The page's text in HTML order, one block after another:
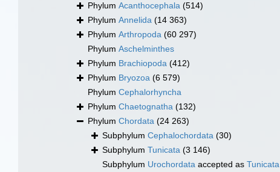
Phylum Acanthocephala (514)
Phylum Annelida (14 363)
Phylum Arthropoda (60 297)
Phylum Aschelminthes
Phylum Brachiopoda (412)
Phylum Bryozoa (6 579)
Phylum Cephalorhyncha
Phylum Chaetognatha (132)
Phylum Chordata (24 263)
Subphylum Cephalochordata (30)
Subphylum Tunicata (3 146)
Subphylum Urochordata accepted as Tunicata